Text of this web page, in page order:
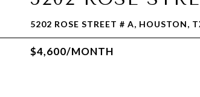
5202 ROSE STREET # A, HOUSTON,
$4,600/MONTH